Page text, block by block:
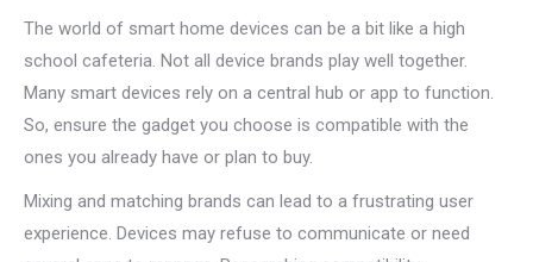
The world of smart home devices can be a bit like a high
school cafeteria. Not all device brands play well together.
Many smart devices rely on a central hub or app to function.
So, ensure the gadget you choose is compatible with the
ones you already have or plan to buy.
Mixing and matching brands can lead to a frustrating user
experience. Devices may refuse to communicate or need